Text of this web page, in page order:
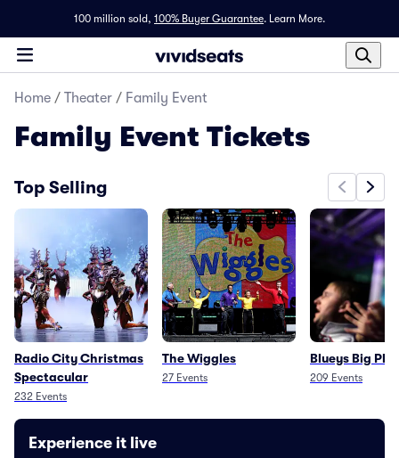
100 million sold, 100% Buyer Guarantee. Learn More.
Home / Theater / Family Event
Family Event Tickets
Top Selling
Radio City Christmas
Spectacular
232 Events
The Wiggles
27 Events
Blueys Big
209 Events
Experience it live